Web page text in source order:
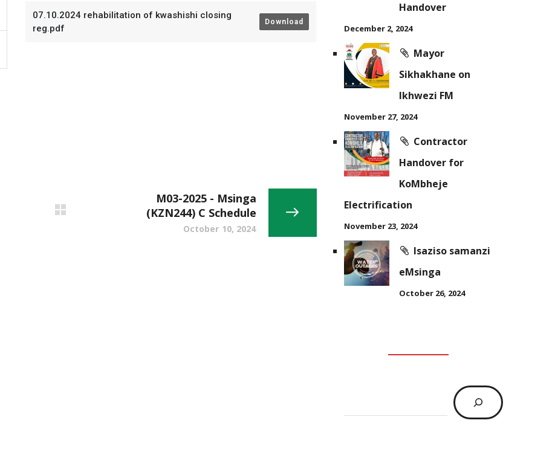
07.10.2024 rehabilitation of kwashishi closing
reg.pdf
Download
M03-2025 - Msinga
(KZN244) C Schedule
October 10, 2024
Handover
December 2, 2024
Mayor
Sikhakhane on
Ikhwezi FM
November 27, 2024
Contractor
Handover for
KoMbheje
Electrification
November 23, 2024
Isaziso samanzi
eMsinga
October 26, 2024